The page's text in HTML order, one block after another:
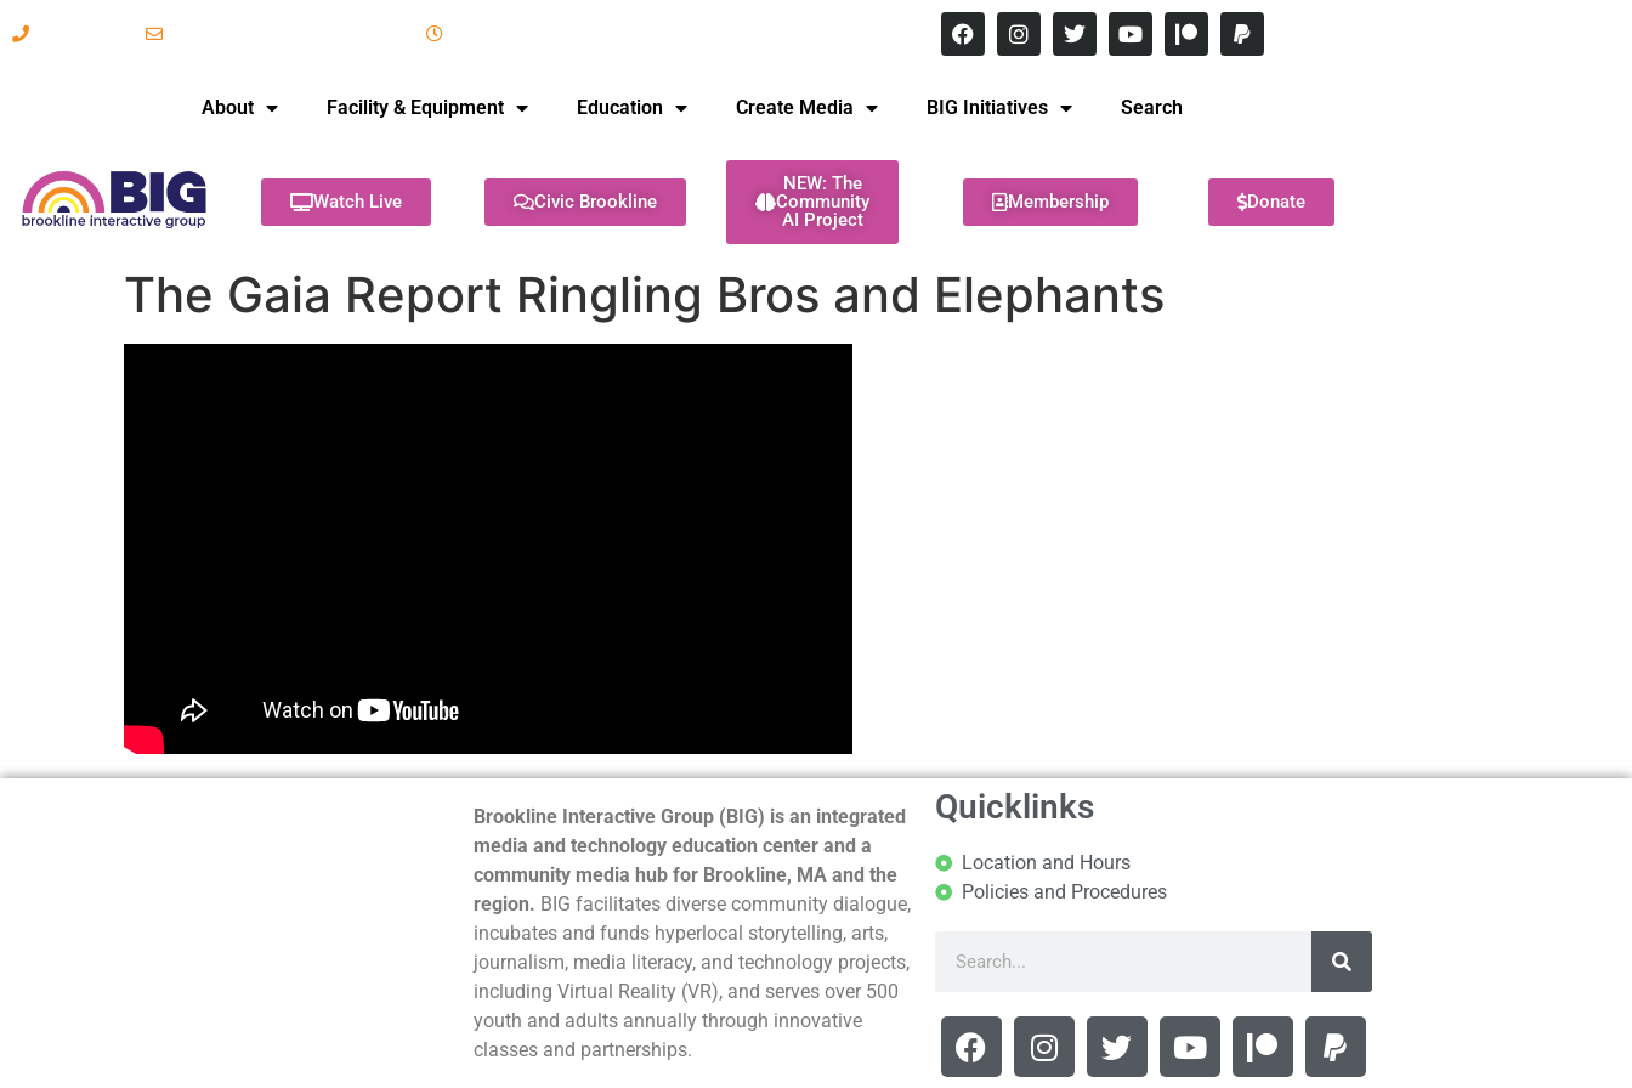
About Facility & Equipment Education Create Media BIG Initiatives Search
Watch Live Civic Brookline
NEW: The
Community
AI Project
Membership Donate
The Gaia Report Ringling Bros and Elephants
Brookline Interactive Group (BIG) is an integrated
media and technology education center and a
community media hub for Brookline, MA and the
region. BIG facilitates diverse community dialogue,
incubates and funds hyperlocal storytelling, arts,
journalism, media literacy, and technology projects,
including Virtual Reality (VR), and serves over 500
youth and adults annually through innovative
classes and partnerships.
Quicklinks
Location and Hours
Policies and Procedures